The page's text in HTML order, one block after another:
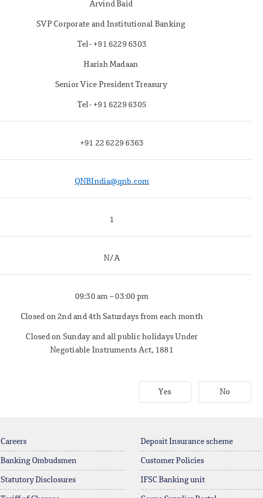
Arvind Baid
SVP Corporate and Institutional Banking
Tel- +91 6229 6303
Harish Madaan
Senior Vice President Treasury
Tel- +91 6229 6305
+91 22 6229 6363
QNBIndia@qnb.com
1
N/A
09:30 am – 03:00 pm
Closed on 2nd and 4th Saturdays from each month
Closed on Sunday and all public holidays Under
Negotiable Instruments Act, 1881
Yes No
Careers
Banking Ombudsmen
Statutory Disclosures
Deposit Insurance scheme
Customer Policies
IFSC Banking unit